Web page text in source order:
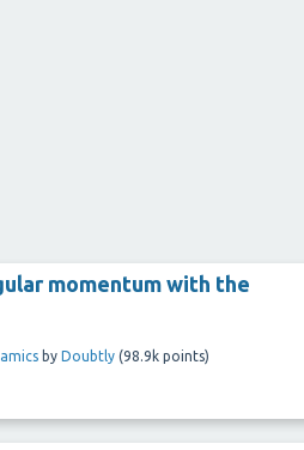
momentum with the
by Doubtly (98.9k points)